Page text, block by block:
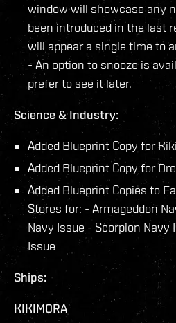
window will showcase any
been introduced in the last
will appear a single time to
- An option to snooze is
prefer to see it later.
Science & Industry:
Added Blueprint Copy for
Added Blueprint Copy for
Added Blueprint Copies to
Stores for: - Armageddon
Navy Issue - Scorpion Navy
Issue
Ships:
KIKIMORA